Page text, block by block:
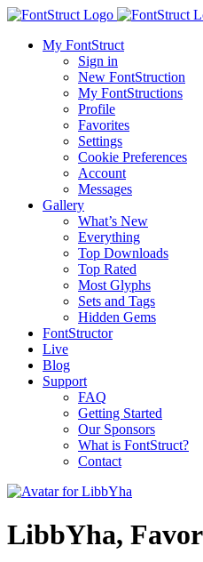
My FontStruct
Sign in
New FontStruction
My FontStructions
Profile
Favorites
Settings
Cookie Preferences
Account
Messages
Gallery
What’s New
Everything
Top Downloads
Top Rated
Most Glyphs
Sets and Tags
Hidden Gems
FontStructor
Live
Blog
Support
FAQ
Getting Started
Our Sponsors
What is FontStruct?
Contact
LibbYha,